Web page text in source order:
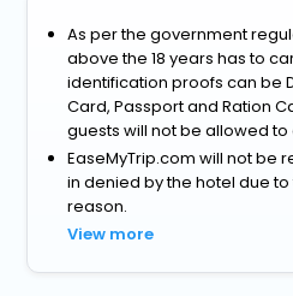
As per the government
above the 18 years has to
identification proofs can be
Card, Passport and Ration
guests will not be allowed to
EaseMyTrip.com will not be
in denied by the hotel due
reason.
View more